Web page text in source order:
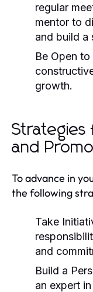
regular
mentor to
and build a
Be Open
growth.
Strategies
and
To advance in
the following
Take
and
Build a
an expert